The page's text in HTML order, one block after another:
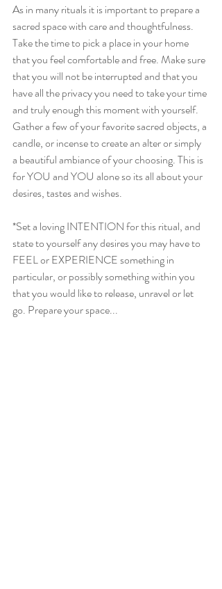
As in many rituals it is important to prepare a
sacred space with care and thoughtfulness.
Take the time to pick a place in your home
that you feel comfortable and free. Make sure
that you will not be interrupted and that you
have all the privacy you need to take your time
and truly enough this moment with yourself.
Gather a few of your favorite sacred objects, a
candle, or incense to create an alter or simply
a beautiful ambiance of your choosing. This is
for YOU and YOU alone so its all about your
desires, tastes and wishes.
*Set a loving INTENTION for this ritual, and
state to yourself any desires you may have to
FEEL or EXPERIENCE something in
particular, or possibly something within you
that you would like to release, unravel or let
go. Prepare your space...